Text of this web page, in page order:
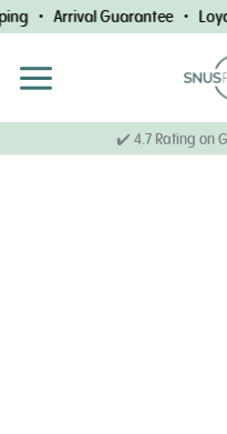
Skip
to
content
• Arrival Guarantee •
✔️ 4.7 Rating on